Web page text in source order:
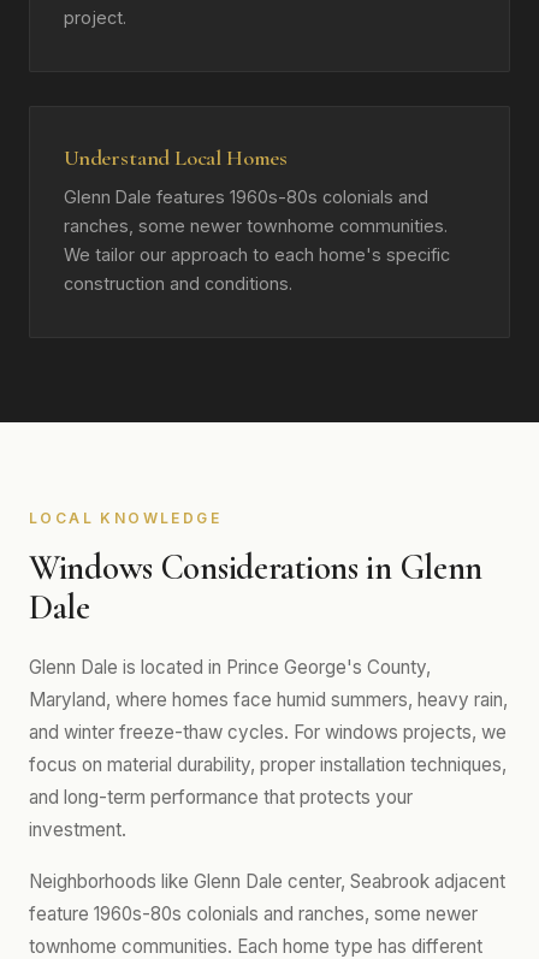
project.
Understand Local Homes
Glenn Dale features 1960s-80s colonials and
ranches, some newer townhome communities.
We tailor our approach to each home's specific
construction and conditions.
LOCAL KNOWLEDGE
Windows Considerations in Glenn
Dale
Glenn Dale is located in Prince George's County,
Maryland, where homes face humid summers, heavy rain,
and winter freeze-thaw cycles. For windows projects, we
focus on material durability, proper installation techniques,
and long-term performance that protects your
investment.
Neighborhoods like Glenn Dale center, Seabrook adjacent
feature 1960s-80s colonials and ranches, some newer
townhome communities. Each home type has different